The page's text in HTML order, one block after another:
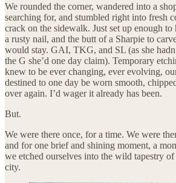
We rounded the corner, wandered into a
searching for, and stumbled right into fresh
crack on the sidewalk. Just set up enough to
a rusty nail, and the butt of a Sharpie to
would stay. GAI, TKG, and SL (as she
the G she’d one day claim). Temporary
knew to be ever changing, ever evolving,
destined to one day be worn smooth,
over again. I’d wager it already has been.
But.
We were there once, for a time. We were
and for one brief and shining moment, a
we etched ourselves into the wild tapestry
city.